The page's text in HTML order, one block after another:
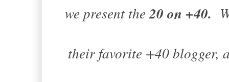
we present the20 on +40.
their favorite +40 blogger,